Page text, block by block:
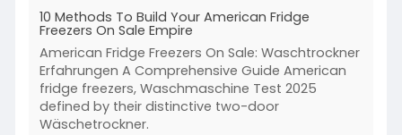
10 Methods To Build Your American Fridge
Freezers On Sale Empire
American Fridge Freezers On Sale: Waschtrockner
Erfahrungen A Comprehensive Guide American
fridge freezers, Waschmaschine Test 2025
defined by their distinctive two-door
Wäschetrockner.